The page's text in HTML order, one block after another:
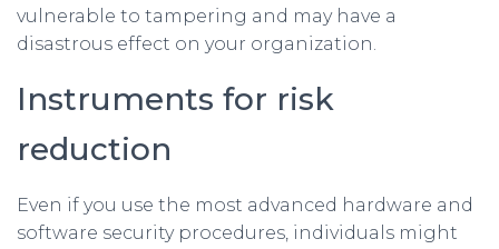
vulnerable to tampering and may have a
disastrous effect on your organization.
Instruments for risk
reduction
Even if you use the most advanced hardware and
software security procedures, individuals might